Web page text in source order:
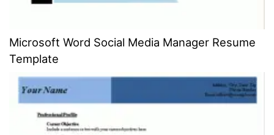
Microsoft Word Social Media Manager Resume
Template